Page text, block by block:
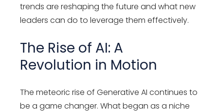
trends are reshaping the future and what new
leaders can do to leverage them effectively.
The Rise of AI: A
Revolution in Motion
The meteoric rise of Generative AI continues to
be a game changer. What began as a niche